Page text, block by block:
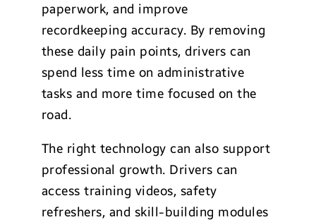
paperwork, and improve
recordkeeping accuracy. By removing
these daily pain points, drivers can
spend less time on administrative
tasks and more time focused on the
road.
The right technology can also support
professional growth. Drivers can
access training videos, safety
refreshers, and skill-building modules